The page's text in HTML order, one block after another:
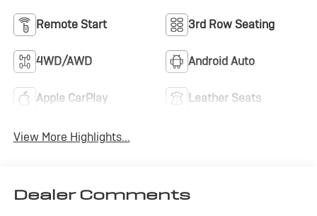
Remote Start 3rd Row Seating
4WD/AWD Android Auto
Apple CarPlay Leather Seats
View More Highlights...
Dealer Comments